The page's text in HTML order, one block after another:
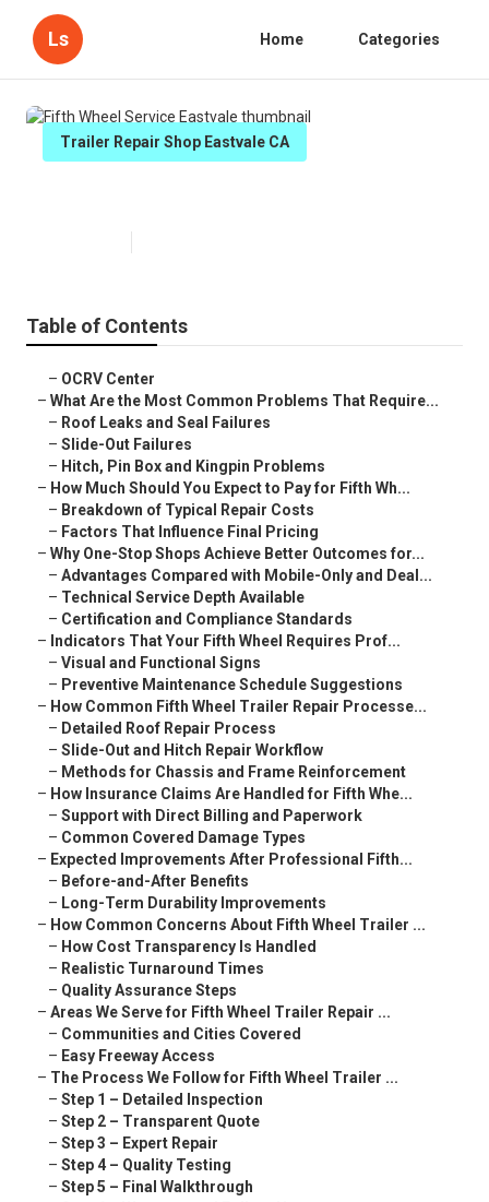
Ls Home Categories
Trailer Repair Shop Eastvale CA
Table of Contents
– OCRV Center
– What Are the Most Common Problems That Require...
– Roof Leaks and Seal Failures
– Slide-Out Failures
– Hitch, Pin Box and Kingpin Problems
– How Much Should You Expect to Pay for Fifth Wh...
– Breakdown of Typical Repair Costs
– Factors That Influence Final Pricing
– Why One-Stop Shops Achieve Better Outcomes for...
– Advantages Compared with Mobile-Only and Deal...
– Technical Service Depth Available
– Certification and Compliance Standards
– Indicators That Your Fifth Wheel Requires Prof...
– Visual and Functional Signs
– Preventive Maintenance Schedule Suggestions
– How Common Fifth Wheel Trailer Repair Processe...
– Detailed Roof Repair Process
– Slide-Out and Hitch Repair Workflow
– Methods for Chassis and Frame Reinforcement
– How Insurance Claims Are Handled for Fifth Whe...
– Support with Direct Billing and Paperwork
– Common Covered Damage Types
– Expected Improvements After Professional Fifth...
– Before-and-After Benefits
– Long-Term Durability Improvements
– How Common Concerns About Fifth Wheel Trailer ...
– How Cost Transparency Is Handled
– Realistic Turnaround Times
– Quality Assurance Steps
– Areas We Serve for Fifth Wheel Trailer Repair ...
– Communities and Cities Covered
– Easy Freeway Access
– The Process We Follow for Fifth Wheel Trailer ...
– Step 1 – Detailed Inspection
– Step 2 – Transparent Quote
– Step 3 – Expert Repair
– Step 4 – Quality Testing
– Step 5 – Final Walkthrough